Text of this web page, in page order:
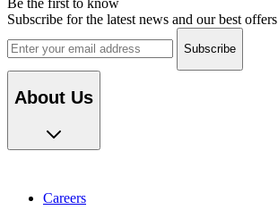
Subscribe for the latest news and our best offers.
Email address
About Us
Careers